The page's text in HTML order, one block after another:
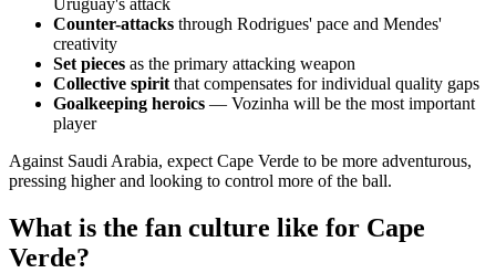
Uruguay's attack
Counter-attacks through Rodrigues' pace and Mendes'
creativity
Set pieces as the primary attacking weapon
Collective spirit that compensates for individual quality gaps
Goalkeeping heroics — Vozinha will be the most important
player
Against Saudi Arabia, expect Cape Verde to be more adventurous,
pressing higher and looking to control more of the ball.
What is the fan culture like for Cape
Verde?